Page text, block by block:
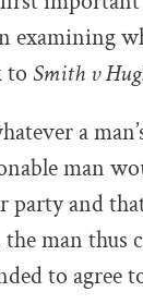
examining
to Smith v
a
man
party and
man thus
to agree